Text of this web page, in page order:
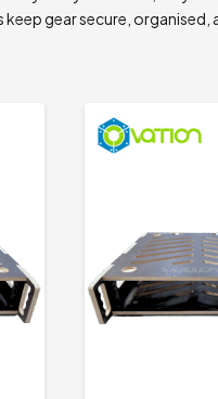
gear secure, organised,